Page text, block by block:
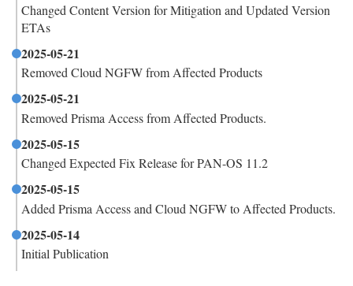
Changed Content Version for Mitigation and Updated Version
ETAs
2025-05-21
Removed Cloud NGFW from Affected Products
2025-05-21
Removed Prisma Access from Affected Products.
2025-05-15
Changed Expected Fix Release for PAN-OS 11.2
2025-05-15
Added Prisma Access and Cloud NGFW to Affected Products.
2025-05-14
Initial Publication